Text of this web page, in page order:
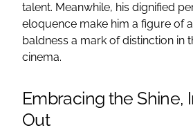
talent. Meanwhile, his dignified
eloquence make him a figure of
baldness a mark of distinction in
cinema.
Embracing the Shine,
Out